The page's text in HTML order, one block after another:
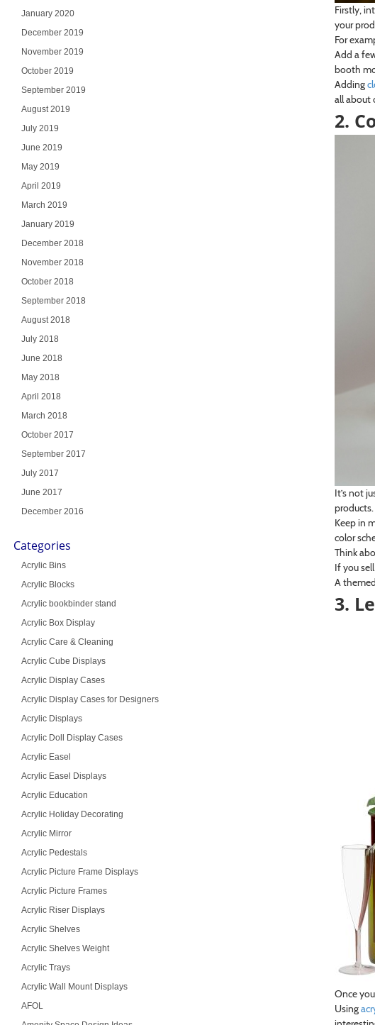
Firstly,
your
For
Add a
booth
Adding
all about
2.
It’s not
Keep in
color
Think
If you
A
3.
Once
Using
January 2020
December 2019
November 2019
October 2019
September 2019
August 2019
July 2019
June 2019
May 2019
April 2019
March 2019
January 2019
December 2018
November 2018
October 2018
September 2018
August 2018
July 2018
June 2018
May 2018
April 2018
March 2018
October 2017
September 2017
July 2017
June 2017
December 2016
Categories
Acrylic Bins
Acrylic Blocks
Acrylic bookbinder stand
Acrylic Box Display
Acrylic Care & Cleaning
Acrylic Cube Displays
Acrylic Display Cases
Acrylic Display Cases for Designers
Acrylic Displays
Acrylic Doll Display Cases
Acrylic Easel
Acrylic Easel Displays
Acrylic Education
Acrylic Holiday Decorating
Acrylic Mirror
Acrylic Pedestals
Acrylic Picture Frame Displays
Acrylic Picture Frames
Acrylic Riser Displays
Acrylic Shelves
Acrylic Shelves Weight
Acrylic Trays
Acrylic Wall Mount Displays
AFOL